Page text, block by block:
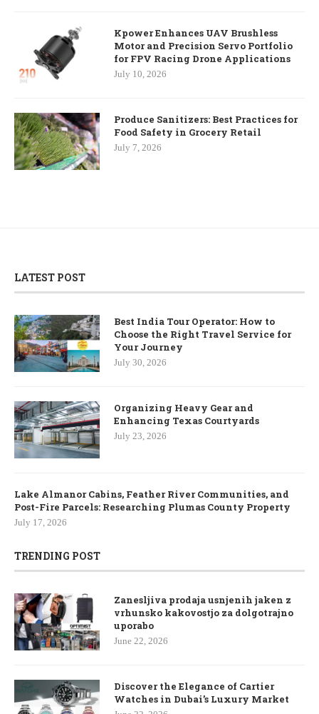
Kpower Enhances UAV Brushless
Motor and Precision Servo Portfolio
for FPV Racing Drone Applications
July 10, 2026
Produce Sanitizers: Best Practices for
Food Safety in Grocery Retail
July 7, 2026
LATEST POST
Best India Tour Operator: How to
Choose the Right Travel Service for
Your Journey
July 30, 2026
Organizing Heavy Gear and
Enhancing Texas Courtyards
July 23, 2026
Lake Almanor Cabins, Feather River Communities, and
Post-Fire Parcels: Researching Plumas County Property
July 17, 2026
TRENDING POST
Zanesljiva prodaja usnjenih jaken z
vrhunsko kakovostjo za dolgotrajno
uporabo
June 22, 2026
Discover the Elegance of Cartier
Watches in Dubai’s Luxury Market